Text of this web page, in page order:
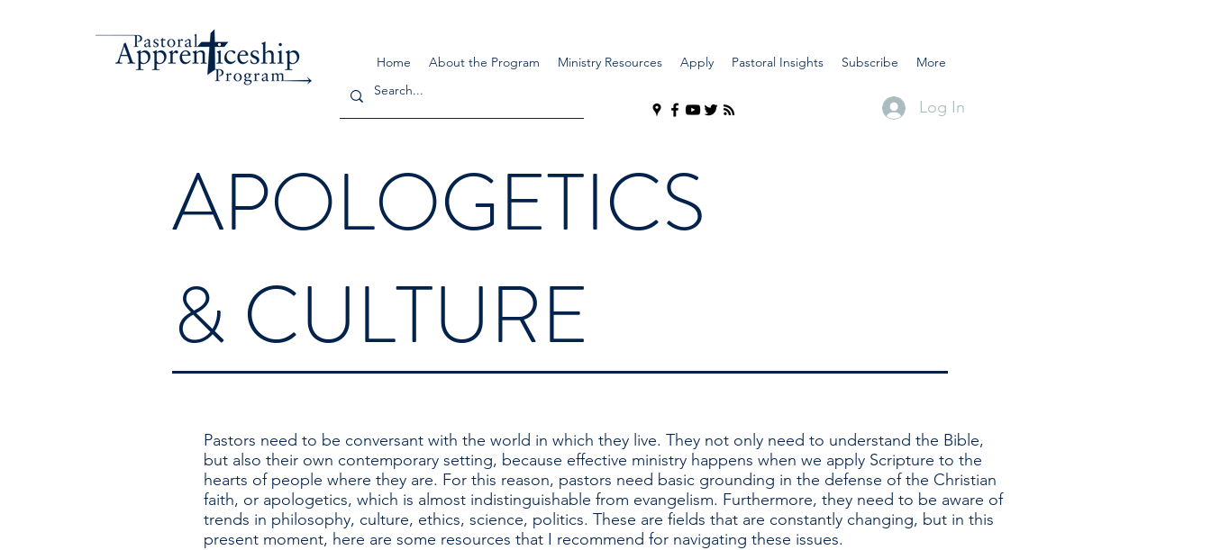
Log In
Home About the Program Ministry Resources Apply Pastoral Insights Subscribe More
APOLOGETICS
& CULTURE
Pastors need to be conversant with the world in which they live. They not only need to understand the Bible,
but also their own contemporary setting, because effective ministry happens when we apply Scripture to the
hearts of people where they are. For this reason, pastors need basic grounding in the defense of the Christian
faith, or apologetics, which is almost indistinguishable from evangelism. Furthermore, they need to be aware of
trends in philosophy, culture, ethics, science, politics. These are fields that are constantly changing, but in this
present moment, here are some resources that I recommend for navigating these issues.